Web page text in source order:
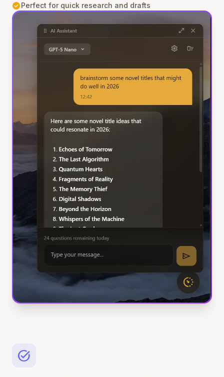
check_circlePerfect for quick research and drafts
task_alt